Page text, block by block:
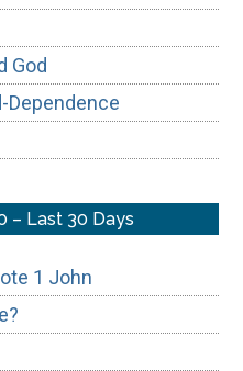
God
Dependence
– Last 30 Days
1 John